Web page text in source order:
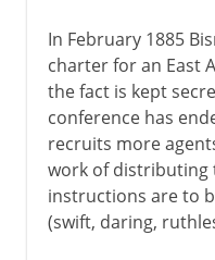
In February 1885
charter for an East
the fact is kept
conference has
recruits more
work of distributing
instructions are to
(swift, daring,